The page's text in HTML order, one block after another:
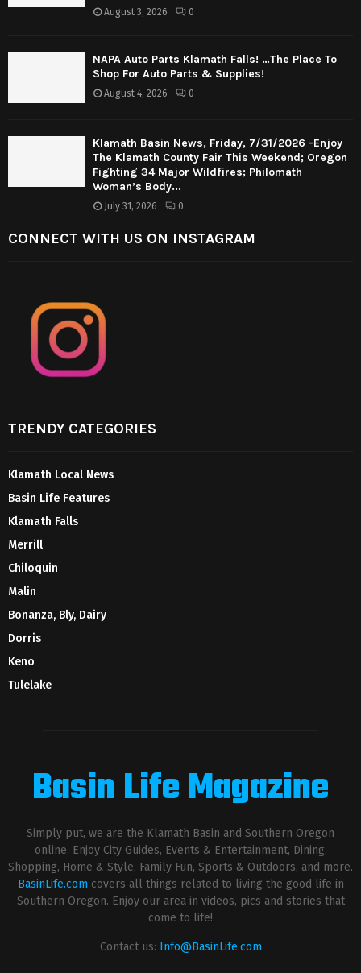
August 3, 2026 0
NAPA Auto Parts Klamath Falls! …The Place To
Shop For Auto Parts & Supplies!
August 4, 2026 0
Klamath Basin News, Friday, 7/31/2026 -Enjoy
The Klamath County Fair This Weekend; Oregon
Fighting 34 Major Wildfires; Philomath
Woman’s Body...
July 31, 2026 0
CONNECT WITH US ON INSTAGRAM
TRENDY CATEGORIES
Klamath Local News
Basin Life Features
Klamath Falls
Merrill
Chiloquin
Malin
Bonanza, Bly, Dairy
Dorris
Keno
Tulelake
Basin Life Magazine
Simply put, we are the Klamath Basin and Southern Oregon
online. Enjoy City Guides, Events & Entertainment, Dining,
Shopping, Home & Style, Family Fun, Sports & Outdoors, and more.
BasinLife.com covers all things related to living the good life in
Southern Oregon. Enjoy our area in videos, pics and stories that
come to life!
Contact us: Info@BasinLife.com